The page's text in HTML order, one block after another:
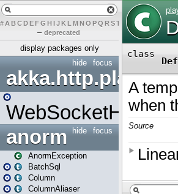
# A BCDEFG H IJK L MN O PQ RST U W X
– deprecated
display packages only
focus
hide
akka.http.play
WebSocketHandler
focus
hide
anorm
AnormException
BatchSql
Column
ColumnAliaser